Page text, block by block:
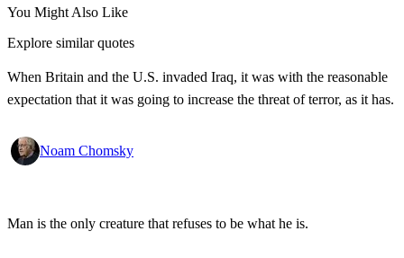
You Might Also Like
Explore similar quotes
When Britain and the U.S. invaded Iraq, it was with the reasonable
expectation that it was going to increase the threat of terror, as it has.
Noam Chomsky
Man is the only creature that refuses to be what he is.